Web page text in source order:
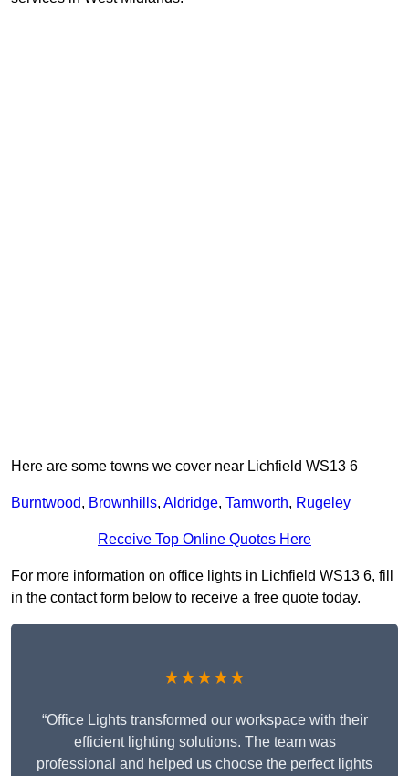
Here are some towns we cover near Lichfield WS13 6
Burntwood, Brownhills, Aldridge, Tamworth, Rugeley
Receive Top Online Quotes Here
For more information on office lights in Lichfield WS13 6, fill
in the contact form below to receive a free quote today.
★★★★★
“Office Lights transformed our workspace with their
efficient lighting solutions. The team was
professional and helped us choose the perfect lights